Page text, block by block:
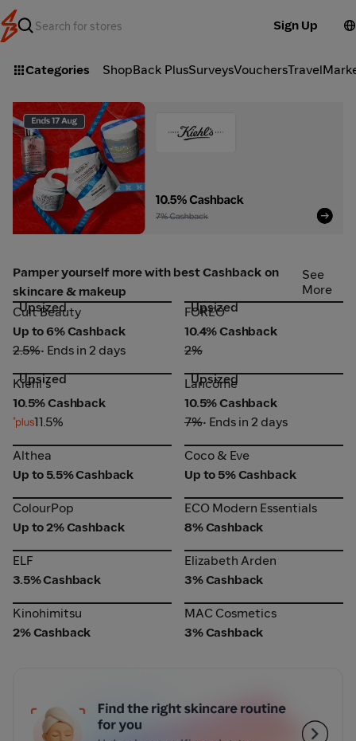
Sign Up
Categories ShopBack PlusSurveysVouchersTravel
Kiehl's_2026-08-06_web_l1_beauty_hero
Pamper yourself more with best Cashback on
skincare & makeup
See
More
Cult Beauty
Upsized
Cult Beauty
Up to 6% Cashback
2.5%• Ends in 2 days
FOREO
Upsized
FOREO
10.4% Cashback
2%
Kiehl's
Upsized
Kiehl's
10.5% Cashback
11.5%
Lancôme
Upsized
Lancôme
10.5% Cashback
7%• Ends in 2 days
Althea
Althea
Up to 5.5% Cashback
Coco & Eve
Coco & Eve
Up to 5% Cashback
ColourPop
ColourPop
Up to 2% Cashback
ECO Modern Essentials
ECO Modern Essentials
8% Cashback
ELF
ELF
3.5% Cashback
Elizabeth Arden
Elizabeth Arden
3% Cashback
Kinohimitsu
Kinohimitsu
2% Cashback
MAC Cosmetics
MAC Cosmetics
3% Cashback